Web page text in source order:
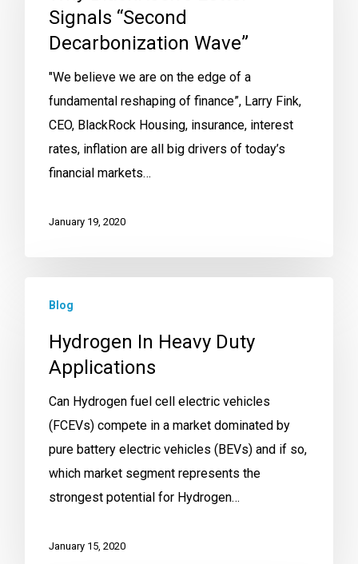
Signals “Second
Decarbonization Wave”
"We believe we are on the edge of a
fundamental reshaping of finance”, Larry Fink,
CEO, BlackRock Housing, insurance, interest
rates, inflation are all big drivers of today’s
financial markets…
January 19, 2020
Blog
Hydrogen In Heavy Duty
Applications
Can Hydrogen fuel cell electric vehicles
(FCEVs) compete in a market dominated by
pure battery electric vehicles (BEVs) and if so,
which market segment represents the
strongest potential for Hydrogen…
January 15, 2020